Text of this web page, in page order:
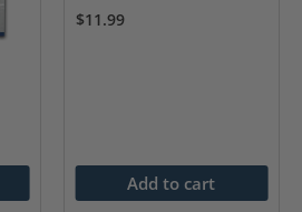
$11.99
Add to cart